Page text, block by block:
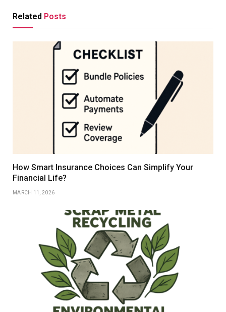
Related Posts
How Smart Insurance Choices Can Simplify Your
Financial Life?
MARCH 11, 2026